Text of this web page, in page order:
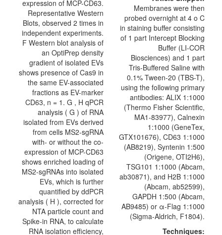
expression of MCP-CD63.
Representative Western
Blots, observed 2 times in
independent experiments.
F Western blot analysis of
an OptiPrep density
gradient of isolated EVs
shows presence of Cas9 in
the same EV-associated
fractions as EV-marker
CD63, n = 1. G , H qPCR
analysis ( G ) of RNA
isolated from EVs derived
from cells MS2-sgRNA
with- or without the co-
expression of MCP-CD63
shows enriched loading of
MS2-sgRNAs into isolated
EVs, which is further
quantified by ddPCR
analysis ( H ), corrected for
NTA particle count and
Spike-in RNA, to calculate
RNA isolation efficiency,
Membranes were then
probed overnight at 4 o C
in staining buffer consisting
of 1 part Intercept Blocking
Buffer (LI-COR
Biosciences) and 1 part
Tris-Buffered Saline with
0.1% Tween-20 (TBS-T),
using the following primary
antibodies: ALIX 1:1000
(Thermo Fisher Scientific,
MA1-83977), Calnexin
1:1000 (GeneTex,
GTX101676), CD63 1:1000
(AB8219), Syntenin 1:500
(Origene, OTI2H6),
TSG101 1:1000 (Abcam,
ab30871), and H2B 1:1000
(Abcam, ab52599),
GAPDH 1:500 (Abcam,
AB9485) or α-Flag 1:1000
(Sigma-Aldrich, F1804).
Techniques: